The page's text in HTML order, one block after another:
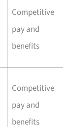
Competitive
pay and
benefits
Competitive
pay and
benefits